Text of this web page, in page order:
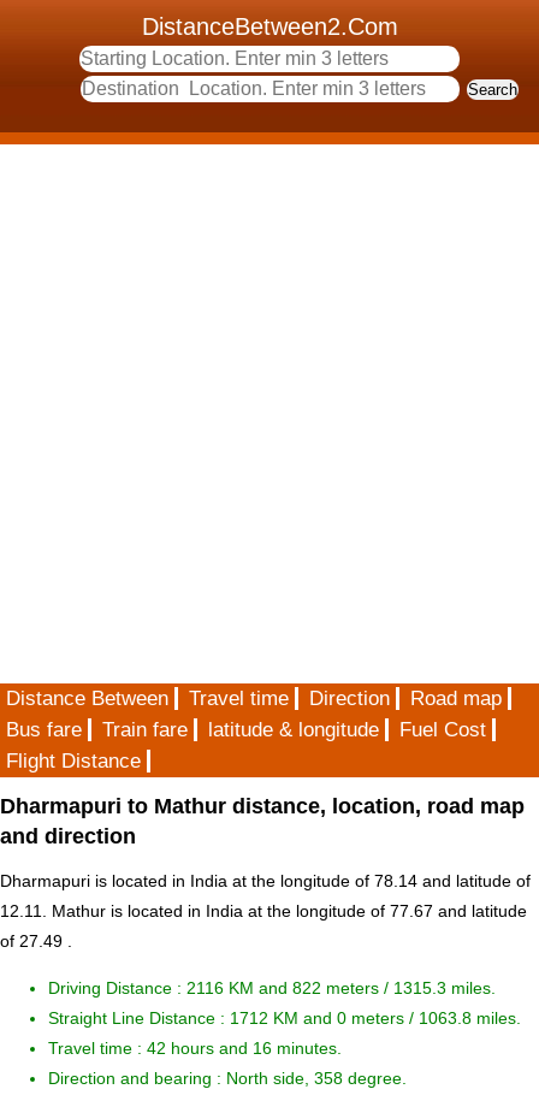
DistanceBetween2.Com
Distance Between Travel time Direction
Road map
Bus fare
Train fare latitude & longitude
Fuel Cost
Flight Distance
Dharmapuri to Mathur distance, location, road map
and direction
Dharmapuri is located in India at the longitude of 78.14 and latitude of
12.11. Mathur is located in India at the longitude of 77.67 and latitude
of 27.49 .
Driving Distance : 2116 KM and 822 meters / 1315.3 miles.
Straight Line Distance : 1712 KM and 0 meters / 1063.8 miles.
Travel time : 42 hours and 16 minutes.
Direction and bearing : North side, 358 degree.